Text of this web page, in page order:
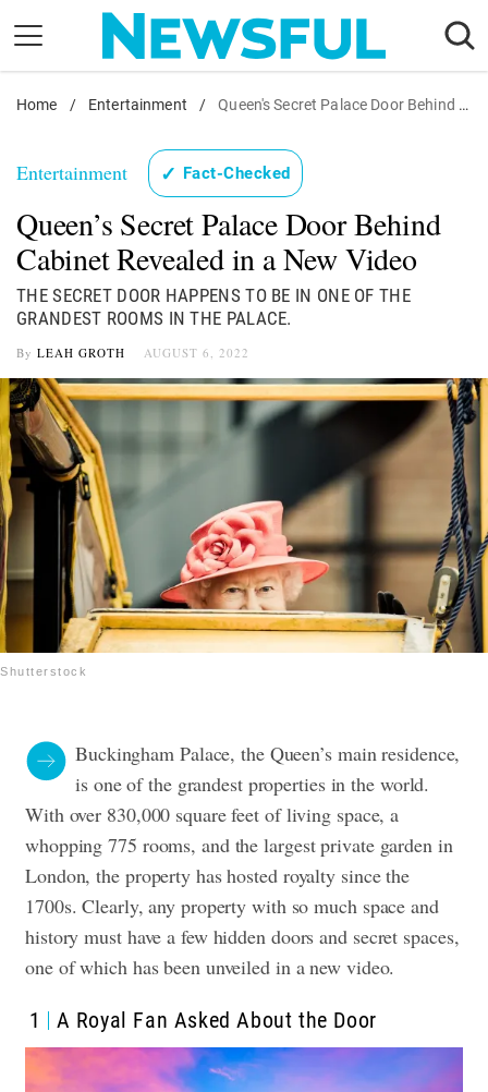
content
Nostalgia
Health
Relationships
News
Home / Entertainment / Queen's Secret Palace Door Behind Cabinet Revealed in a New Video
Entertainment ✓ Fact-Checked
Queen’s Secret Palace Door Behind
Cabinet Revealed in a New Video
THE SECRET DOOR HAPPENS TO BE IN ONE OF THE
GRANDEST ROOMS IN THE PALACE.
By LEAH GROTH AUGUST 6, 2022
Shutterstock
Buckingham Palace, the Queen’s main residence,
is one of the grandest properties in the world.
With over 830,000 square feet of living space, a
whopping 775 rooms, and the largest private garden in
London, the property has hosted royalty since the
1700s. Clearly, any property with so much space and
history must have a few hidden doors and secret spaces,
one of which has been unveiled in a new video.
1 A Royal Fan Asked About the Door